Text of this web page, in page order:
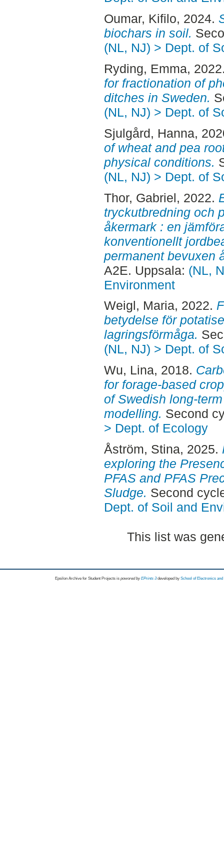
Oumar, Kifilo, 2024.
biochars in soil.
(NL, NJ) > Dept. of
Ryding, Emma,
for fractionation of
ditches in Sweden.
(NL, NJ) > Dept. of
Sjulgård, Hanna,
of wheat and pea
physical conditions.
(NL, NJ) > Dept. of
Thor, Gabriel, 2022.
tryckutbredning och
åkermark : en
konventionellt
permanent bevuxen
A2E. Uppsala: (NL,
Environment
Weigl, Maria, 2022.
betydelse för
lagringsförmåga.
(NL, NJ) > Dept. of
Wu, Lina, 2018.
for forage-based
of Swedish long-
modelling. Second
> Dept. of Ecology
Åström, Stina, 2025.
exploring the
PFAS and PFAS
Sludge. Second
Dept. of Soil and
This list was
Epsilon Archive for Student Projects is powored byEPrints 3 developed by School of Electronics